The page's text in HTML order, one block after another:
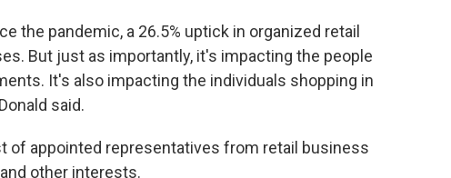
the pandemic, a 26.5% uptick in organized retail
But just as importantly, it's impacting the people
It's also impacting the individuals shopping in
said.
of appointed representatives from retail business
other interests.